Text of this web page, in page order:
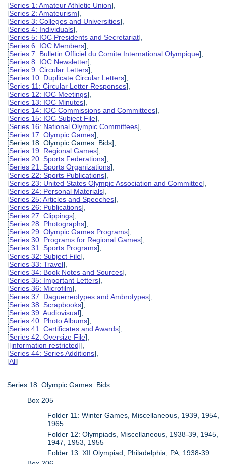
[Series 1: Amateur Athletic Union],
[Series 2: Amateurism],
[Series 3: Colleges and Universities],
[Series 4: Individuals],
[Series 5: IOC Presidents and Secretariat],
[Series 6: IOC Members],
[Series 7: Bulletin Officiel du Comite International Olympique],
[Series 8: IOC Newsletter],
[Series 9: Circular Letters],
[Series 10: Duplicate Circular Letters],
[Series 11: Circular Letter Responses],
[Series 12: IOC Meetings],
[Series 13: IOC Minutes],
[Series 14: IOC Commissions and Committees],
[Series 15: IOC Subject File],
[Series 16: National Olympic Committees],
[Series 17: Olympic Games],
[Series 18: Olympic Games Bids],
[Series 19: Regional Games],
[Series 20: Sports Federations],
[Series 21: Sports Organizations],
[Series 22: Sports Publications],
[Series 23: United States Olympic Association and Committee],
[Series 24: Personal Materials],
[Series 25: Articles and Speeches],
[Series 26: Publications],
[Series 27: Clippings],
[Series 28: Photographs],
[Series 29: Olympic Games Programs],
[Series 30: Programs for Regional Games],
[Series 31: Sports Programs],
[Series 32: Subject File],
[Series 33: Travel],
[Series 34: Book Notes and Sources],
[Series 35: Important Letters],
[Series 36: Microfilm],
[Series 37: Daguerreotypes and Ambrotypes],
[Series 38: Scrapbooks],
[Series 39: Audiovisual],
[Series 40: Photo Albums],
[Series 41: Certificates and Awards],
[Series 42: Oversize File],
[[information restricted]],
[Series 44: Series Additions],
[All]
Series 18: Olympic Games Bids
Box 205
Folder 11: Winter Games, Miscellaneous, 1939, 1954,
1965
Folder 12: Olympiads, Miscellaneous, 1938-39, 1945,
1947, 1953, 1955
Folder 13: XII Olympiad, Philadelphia, PA, 1938-39